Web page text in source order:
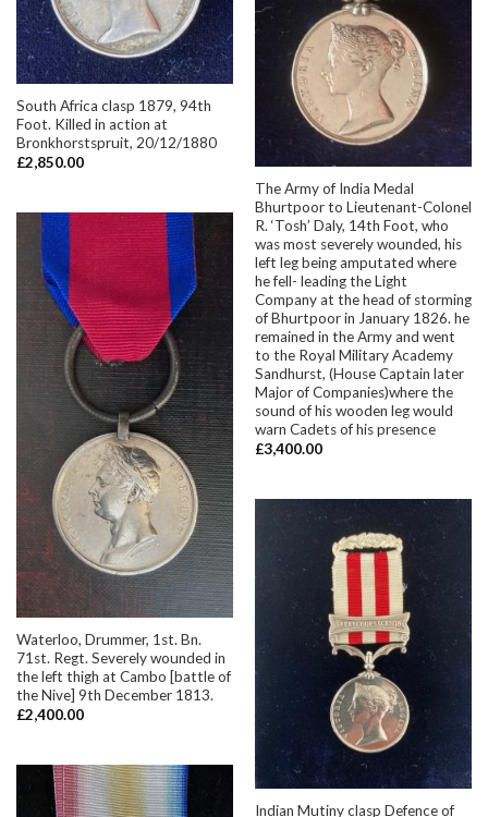
South Africa clasp 1879, 94th
Foot. Killed in action at
Bronkhorstspruit, 20/12/1880
£2,850.00
The Army of India Medal
Bhurtpoor to Lieutenant-Colonel
R. ‘Tosh’ Daly, 14th Foot, who
was most severely wounded, his
left leg being amputated where
he fell- leading the Light
Company at the head of storming
of Bhurtpoor in January 1826. he
remained in the Army and went
to the Royal Military Academy
Sandhurst, (House Captain later
Major of Companies)where the
sound of his wooden leg would
warn Cadets of his presence
£3,400.00
Waterloo, Drummer, 1st. Bn.
71st. Regt. Severely wounded in
the left thigh at Cambo [battle of
the Nive] 9th December 1813.
£2,400.00
Indian Mutiny clasp Defence of